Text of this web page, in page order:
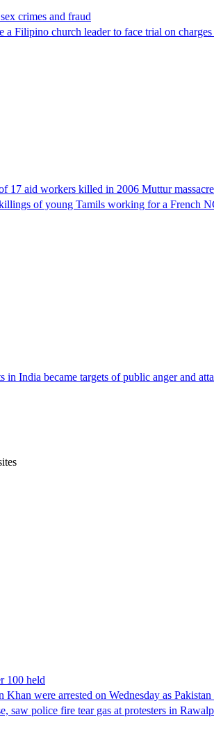
crimes and fraud
a Filipino church leader to face trial on
17 aid workers killed in 2006 Muttur
of young Tamils working for a French
India became targets of public anger and
100 held
were arrested on Wednesday as
saw police fire tear gas at protesters in